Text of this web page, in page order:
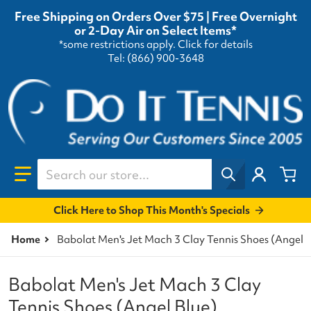
Free Shipping on Orders Over $75 | Free Overnight
or 2-Day Air on Select Items*
*some restrictions apply. Click for details
Tel: (866) 900-3648
Search our store...
Click Here to Shop This Month's Specials
Home Babolat Men's Jet Mach 3 Clay Tennis Shoes (Angel
Babolat Men's Jet Mach 3 Clay